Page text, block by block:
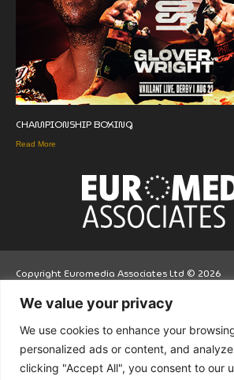
We value your privacy
We use cookies to enhance your
personalized ads or content, and
clicking "Accept All", you consent to our
CHAMPIONSHIP BOXING
Read More
Copyright Euromedia Associates Ltd © 2026
Facebo
ok er